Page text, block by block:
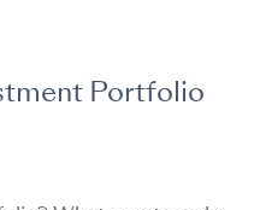
Portfolio